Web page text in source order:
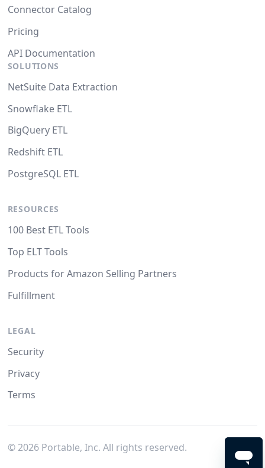
Connector Catalog
Pricing
API Documentation
SOLUTIONS
NetSuite Data Extraction
Snowflake ETL
BigQuery ETL
Redshift ETL
PostgreSQL ETL
RESOURCES
100 Best ETL Tools
Top ELT Tools
Products for Amazon Selling Partners
Fulfillment
LEGAL
Security
Privacy
Terms
© 2026Portable, Inc. All rights reserved.